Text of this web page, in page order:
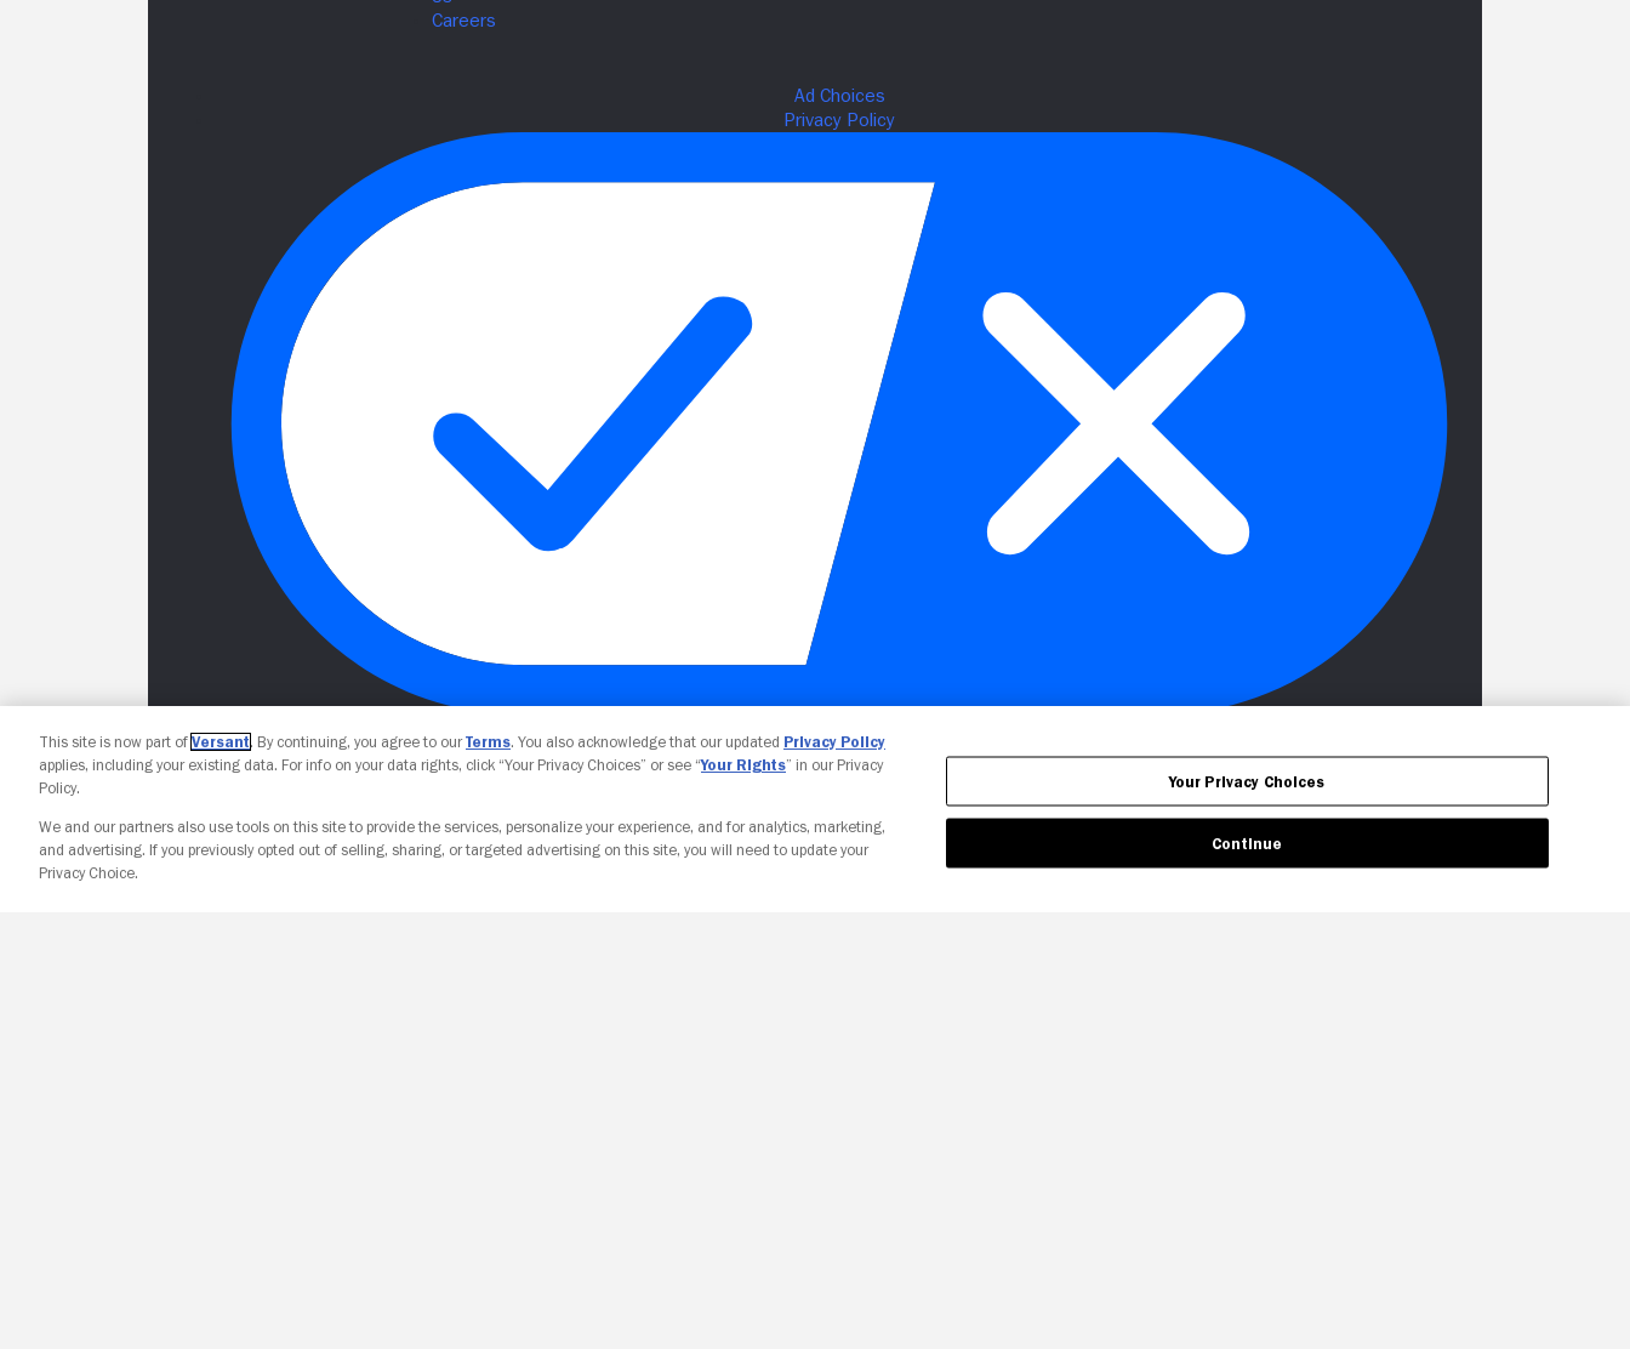
Your Privacy Choices
This site is now part of Versant. By continuing, you agree to ourTerms. You also acknowledge that our updated Privacy Policy
applies, including your existing data. For info on your data rights, click “Your Privacy Choices” or see “Your Rights” in our Privacy
Policy.
We and our partners also use tools on this site to provide the services, personalize your experience, and for analytics, marketing,
and advertising. If you previously opted out of selling, sharing, or targeted advertising on this site, you will need to update your
Privacy Choice.
Your Privacy Choices
Continue